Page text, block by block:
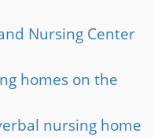
Nursing Center
homes on the
nursing home